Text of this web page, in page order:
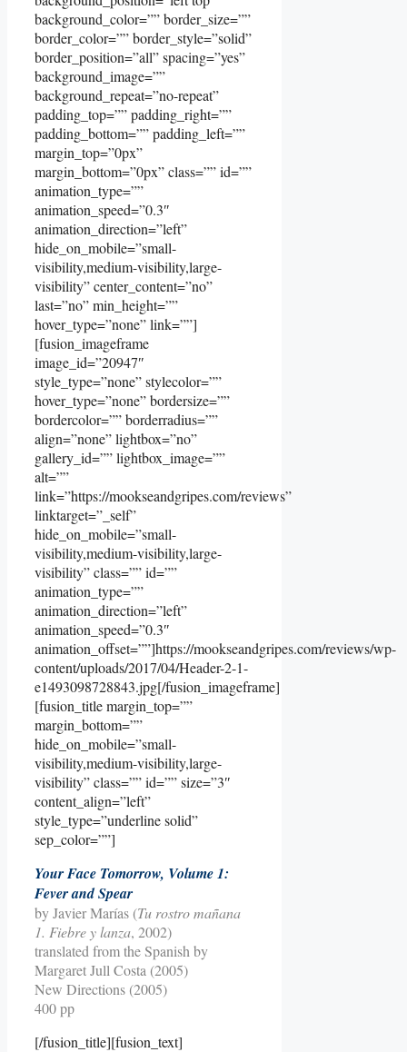
background_color=”” border_size=””
border_color=”” border_style=”solid”
border_position=”all” spacing=”yes”
background_image=””
background_repeat=”no-repeat”
padding_top=”” padding_right=””
padding_bottom=”” padding_left=””
margin_top=”0px”
margin_bottom=”0px” class=”” id=””
animation_type=””
animation_speed=”0.3″
animation_direction=”left”
hide_on_mobile=”small-
visibility,medium-visibility,large-
visibility” center_content=”no”
last=”no” min_height=””
hover_type=”none” link=””]
[fusion_imageframe
image_id=”20947″
style_type=”none” stylecolor=””
hover_type=”none” bordersize=””
bordercolor=”” borderradius=””
align=”none” lightbox=”no”
gallery_id=”” lightbox_image=””
alt=””
link=”https://mookseandgripes.com/reviews”
linktarget=”_self”
hide_on_mobile=”small-
visibility,medium-visibility,large-
visibility” class=”” id=””
animation_type=””
animation_direction=”left”
animation_speed=”0.3″
animation_offset=””]https://mookseandgripes.com/reviews/wp-
content/uploads/2017/04/Header-2-1-
e1493098728843.jpg[/fusion_imageframe]
[fusion_title margin_top=””
margin_bottom=””
hide_on_mobile=”small-
visibility,medium-visibility,large-
visibility” class=”” id=”” size=”3″
content_align=”left”
style_type=”underline solid”
sep_color=””]
Your Face Tomorrow, Volume 1:
Fever and Spear
by Javier Marías (Tu rostro mañana
1. Fiebre y lanza, 2002)
translated from the Spanish by
Margaret Jull Costa (2005)
New Directions (2005)
400 pp
[/fusion_title][fusion_text]